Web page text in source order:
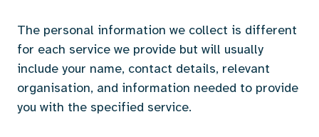
The personal information we collect is different
for each service we provide but will usually
include your name, contact details, relevant
organisation, and information needed to provide
you with the specified service.